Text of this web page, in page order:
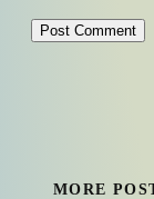
MORE